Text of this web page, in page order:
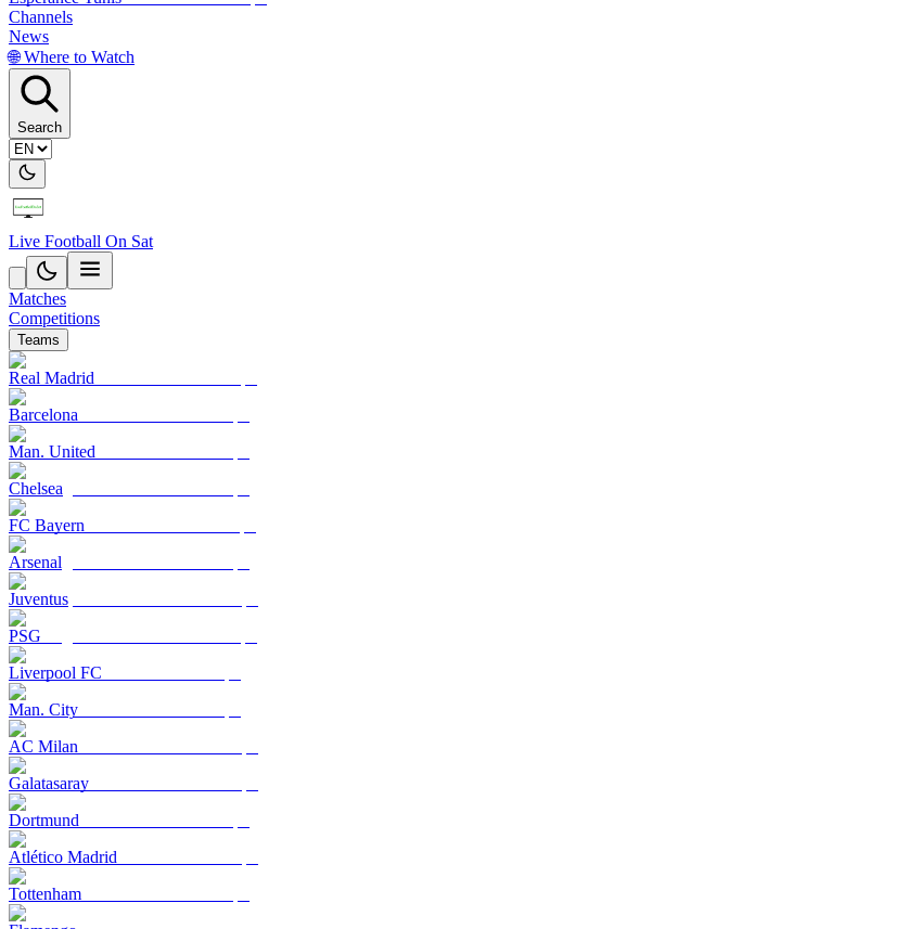
Channels
News
🌐 Where to Watch
Search
Live Football On Sat
Matches
Competitions
Teams
Real Madrid
Barcelona
Man. United
Chelsea
FC Bayern
Arsenal
Juventus
PSG
Liverpool FC
Man. City
AC Milan
Galatasaray
Dortmund
Atlético Madrid
Tottenham